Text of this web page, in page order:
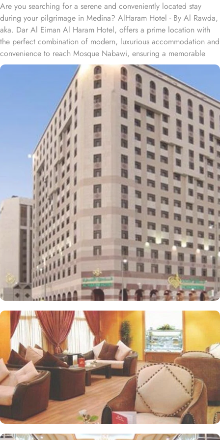
Are you searching for a serene and conveniently located stay
during your pilgrimage in Medina? AlHaram Hotel - By Al Rawda,
aka. Dar Al Eiman Al Haram Hotel, offers a prime location with
the perfect combination of modern, luxurious accommodation and
convenience to reach Mosque Nabawi, ensuring a memorable
experience for every guest. Situated only 550 metres from King
Saud Gate Door No 8 of Mosque Nabawi, Al Haram Hotel is a 5-
minute stroll from Souq Al Saha. Located at a distance of 0.6 km
from Abu Bakar Masjed, Al Haram Hotel is approximately 500
metres from Masjid Jummah Mosque. Prince Mohammad bin
Abdulaziz International airport is just 25 km away. The property is
situated right off The Seven Mosques, and Al Azhery bus station
lies a mere 300 metres away. The hotel provides a variety of room
types to cater to the different preferences of pilgrims and guests.
Standard Rooms are designed for comfort, featuring essential
amenities for a restful stay. Deluxe Rooms offer spacious
accommodations offering upgraded facilities and beautiful views,
perfect for those seeking extra comfort. Family Suites are
designed to accommodate families, providing ample space and
convenience for a delightful stay. AlHaram Hotel features on-site
dining options that cater to a variety of tastes. AlHaram Restaurant
serves an extensive menu of both local and international cuisine
and guests can enjoy a diverse culinary experience throughout
their stay. Café Lounge is a cosy spot for refreshments and light
snacks, ideal for relaxing between activities. Value-added services
are also the reason for making AlHaram Hotel one of the top-
notch 4-star hotels in Medina. This includes 24/7 front desk,
complimentary WiFi, room service, laundry, housekeeping, and
meeting rooms.